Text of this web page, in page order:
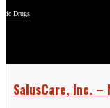
Drugs
SalusCare, Inc.